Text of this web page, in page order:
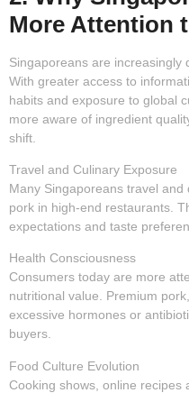
More Attention
Singaporeans are increasingly
With greater access to
habits and exposure to global
more aware of ingredient
shift.
Travel and Culinary Exposure
Many Singaporeans travel
pork in high-end restaurants.
expectations and taste
Health Consciousness
Consumers today are more
nutritional value. Premium
excessive hormones or
buyers.
Food Culture Evolution
Cooking shows, online recipes